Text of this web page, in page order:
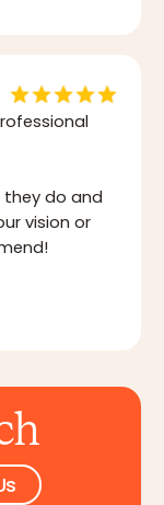
do and
vision or